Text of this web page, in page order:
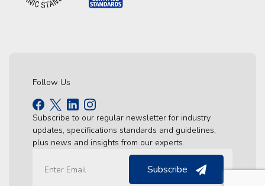
Follow Us
Subscribe to our regular newsletter for industry
updates, specifications standards and guidelines,
plus news and insights from our experts.